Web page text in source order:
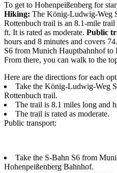
To get to Hohenpeißenberg for
Hiking: The König-Ludwig-Weg
Rottenbuch trail is an 8.1-mile
ft. It is rated as moderate. Public
hours and 8 minutes and covers
S6 from Munich Hauptbahnhof to
From there, you can walk to the
Here are the directions for each
Take the König-Ludwig-Weg
Rottenbuch trail.
The trail is 8.1 miles long and
The trail is rated as moderate.
Public transport:
Take the S-Bahn S6 from
Hohenpeißenberg Bahnhof.